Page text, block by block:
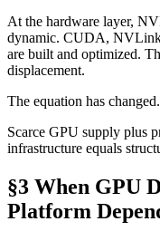
At the hardware layer,
dynamic. CUDA,
are built and optimized.
displacement.
The equation has changed.
Scarce GPU supply plus
infrastructure equals
§3 When GPU
Platform